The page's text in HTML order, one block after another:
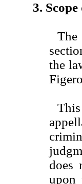
3.
The
the
does
upon